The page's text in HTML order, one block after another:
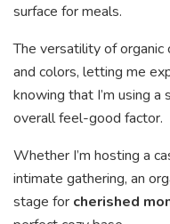
surface for meals.
The versatility of
and colors, letting me
knowing that I’m using
overall feel-good factor.
Whether I’m hosting a
intimate gathering, an
stage for cherished